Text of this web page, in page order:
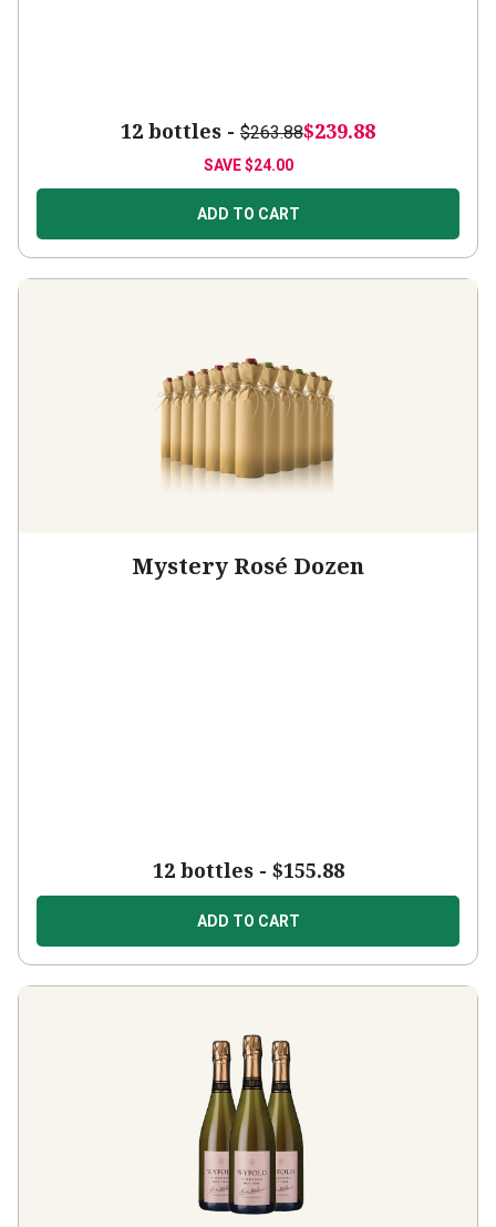
12 bottles - $263.88$239.88
SAVE$24.00
ADD TO CART
Mystery Rosé Dozen
12 bottles - $155.88
ADD TO CART